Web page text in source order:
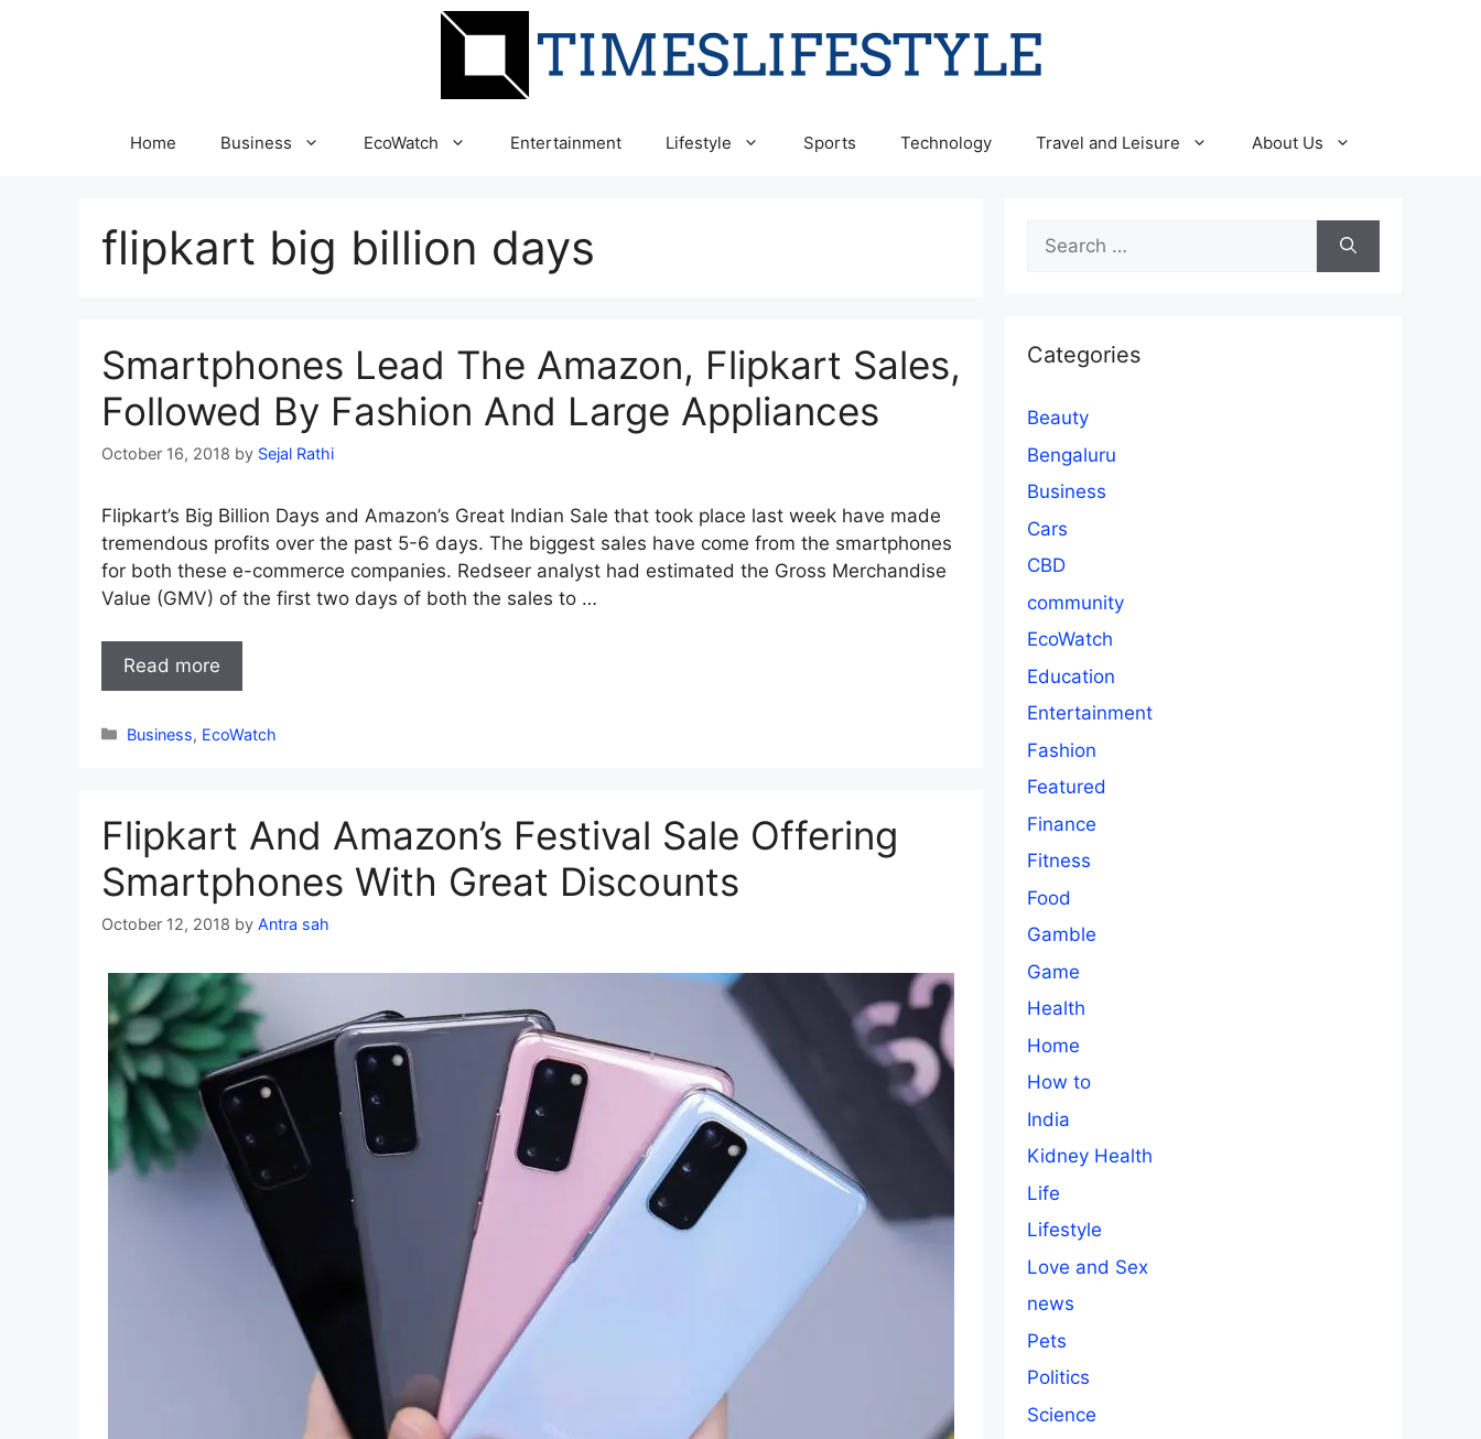
Home Business EcoWatch Entertainment Lifestyle Sports Technology Travel and Leisure About Us
flipkart big billion days
Smartphones Lead The Amazon, Flipkart Sales,
Followed By Fashion And Large Appliances
October 16, 2018 by Sejal Rathi
Flipkart’s Big Billion Days and Amazon’s Great Indian Sale that took place last week have made
tremendous profits over the past 5-6 days. The biggest sales have come from the smartphones
for both these e-commerce companies. Redseer analyst had estimated the Gross Merchandise
Value (GMV) of the first two days of both the sales to …
Read more
Categories
Business, EcoWatch
Flipkart And Amazon’s Festival Sale Offering
Smartphones With Great Discounts
October 12, 2018 by Antra sah
Search
for:
Categories
Beauty
Bengaluru
Business
Cars
CBD
community
EcoWatch
Education
Entertainment
Fashion
Featured
Finance
Fitness
Food
Gamble
Game
Health
Home
How to
India
Kidney Health
Life
Lifestyle
Love and Sex
news
Pets
Politics
Science